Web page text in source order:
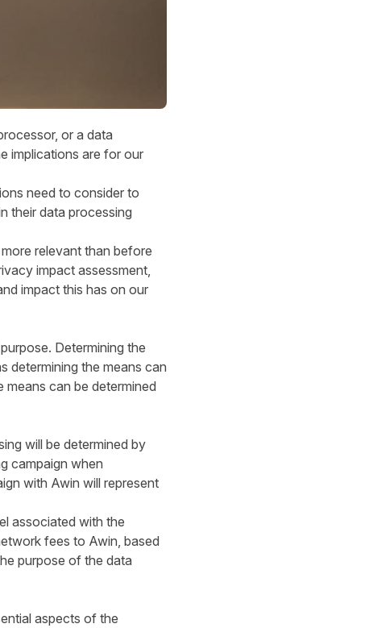
or a data
implications are for our
need to consider to
their data processing
relevant than before
impact assessment,
impact this has on our
Determining the
determining the means can
can be determined
will be determined by
campaign when
with Awin will represent
associated with the
fees to Awin, based
purpose of the data
aspects of the